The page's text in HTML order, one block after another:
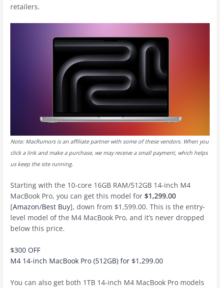
retailers.
Note: MacRumors is an affiliate partner with some of these vendors. When you
click a link and make a purchase, we may receive a small payment, which helps
us keep the site running.
Starting with the 10-core 16GB RAM/512GB 14-inch M4
MacBook Pro, you can get this model for $1,299.00
[Amazon/Best Buy], down from $1,599.00. This is the entry-
level model of the M4 MacBook Pro, and it’s never dropped
below this price.
$300 OFF
M4 14-inch MacBook Pro (512GB) for $1,299.00
You can also get both 1TB 14-inch M4 MacBook Pro models